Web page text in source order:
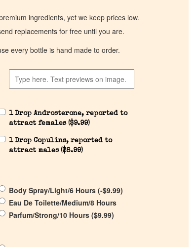
ingredients, yet we keep prices low.
replacements for free until you are.
every bottle is hand made to order.
1 Drop Androsterone, reported to
attract females ($9.99)
1 Drop Copulins, reported to
attract males ($8.99)
Body Spray/Light/6 Hours (-$9.99)
Eau De Toilette/Medium/8 Hours
Parfum/Strong/10 Hours ($9.99)